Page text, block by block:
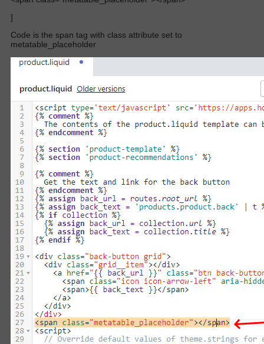
]
Code is the span tag with class attribute set to
metatable_placeholder